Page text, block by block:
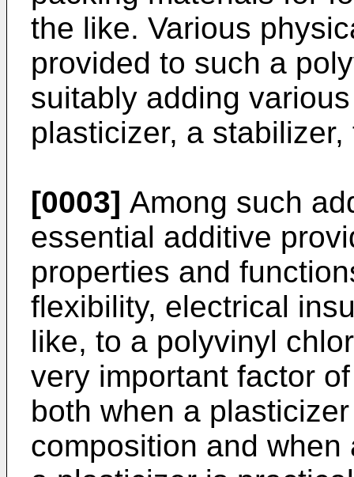
the like. Various
provided to such a
suitably adding
plasticizer, a
[0003] Among such
essential additive
properties and
flexibility, electrical
like, to a polyvinyl
very important factor
both when a
composition and